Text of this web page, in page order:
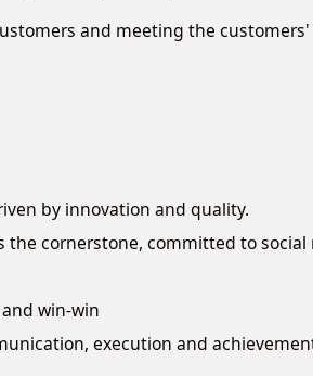
and meeting the customers'
by innovation and quality.
the cornerstone, committed to
win-win
execution and